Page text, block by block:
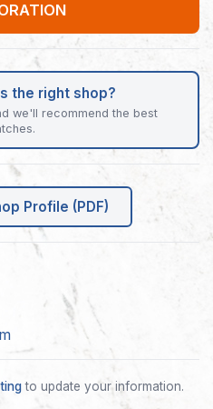
the right shop?
we'll recommend the best
Profile (PDF)
to update your information.